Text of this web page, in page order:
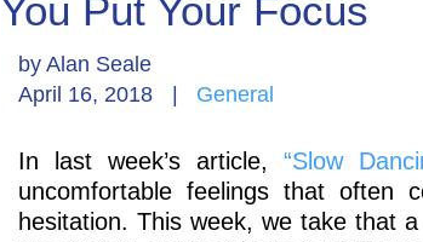
You Put Your Focus
by Alan Seale
April 16, 2018
| General
In last week’s article, “Slow
uncomfortable feelings that often
hesitation. This week, we take that